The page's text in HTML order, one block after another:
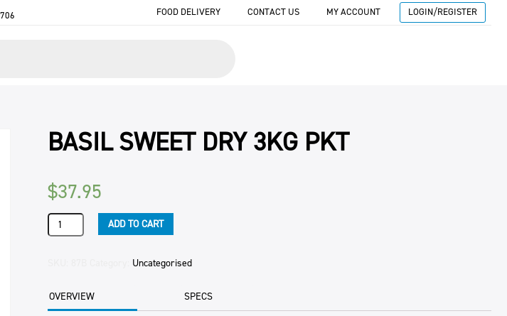
FOOD DELIVERY CONTACT US MY ACCOUNT LOGIN/REGISTER
BASIL SWEET DRY 3KG PKT
$37.95
BASIL
SWEET
quantity
ADD TO CART
Uncategorised
OVERVIEW SPECS